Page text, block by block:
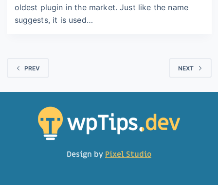
oldest plugin in the market. Just like the name
suggests, it is used…
PREV NEXT
Design by Pixel Studio